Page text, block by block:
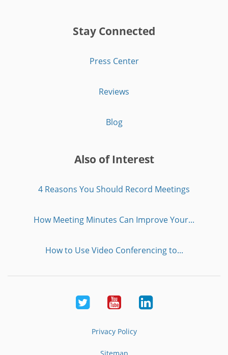
Stay Connected
Press Center
Reviews
Blog
Also of Interest
4 Reasons You Should Record Meetings
How Meeting Minutes Can Improve Your...
How to Use Video Conferencing to...
Twitter YoutubeLinkedIn
Privacy Policy